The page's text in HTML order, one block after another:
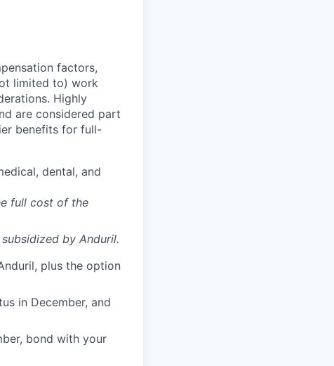
factors,
limited to) work
Highly
are considered part
benefits for full-
dental, and
full cost of the
subsidized by Anduril.
plus the option
in December, and
bond with your